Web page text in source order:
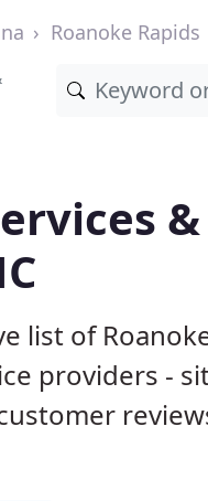
Roanoke Rapids
list of
providers -